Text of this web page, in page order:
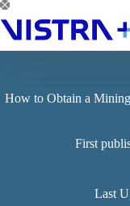
Skip
to
content
How to Obtain a
First
Last